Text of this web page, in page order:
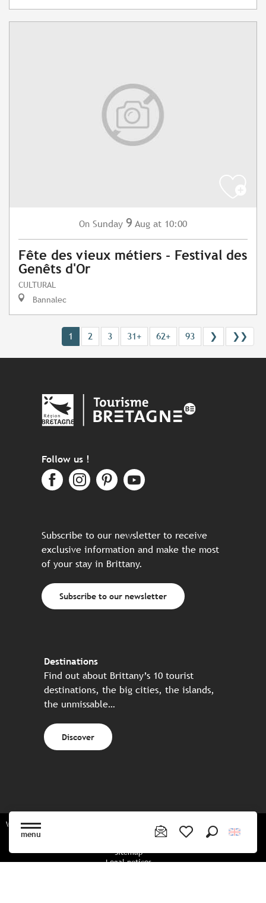
menu
On Sunday 9 Aug at 10:00
Fête des vieux métiers - Festival des
Genêts d'Or
CULTURAL
Bannalec
1 2 3 31+ 62+ 93 ❯ ❯❯
Follow us !
Subscribe to our newsletter to receive
exclusive information and make the most
of your stay in Brittany.
Subscribe to our newsletter
Destinations
Find out about Brittany’s 10 tourist
destinations, the big cities, the islands,
the unmissable…
Discover
Website made in partnership with all the Breton partners
Sitemap
Legal notices